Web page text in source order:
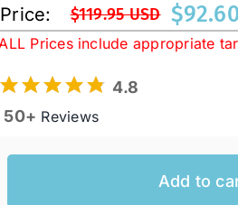
Australian
Western
Price: $119.95 USD
Original
price
was:
$119.95 USD.
$
Current
price
is:
$92.60 USD.
Prices include appropriate
4.8
50+ Reviews
Add to